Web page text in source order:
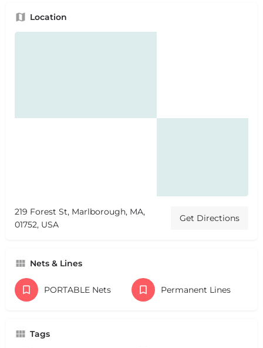
Location
219 Forest St, Marlborough, MA,
01752, USA
Get Directions
Nets & Lines
PORTABLE Nets Permanent Lines
Tags